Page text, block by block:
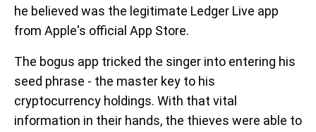
he believed was the legitimate Ledger Live app
from Apple's official App Store.
The bogus app tricked the singer into entering his
seed phrase - the master key to his
cryptocurrency holdings. With that vital
information in their hands, the thieves were able to